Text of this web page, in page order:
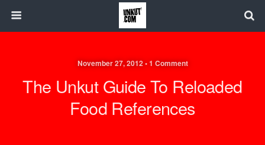
November 27, 2012 • 1 Comment
The Unkut Guide To Reloaded
Food References